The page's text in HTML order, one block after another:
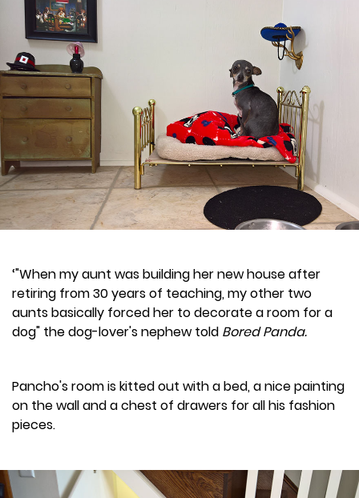
‘"When my aunt was building her new house after
retiring from 30 years of teaching, my other two
aunts basically forced her to decorate a room for a
dog" the dog-lover's nephew told Bored Panda.
Pancho's room is kitted out with a bed, a nice painting
on the wall and a chest of drawers for all his fashion
pieces.